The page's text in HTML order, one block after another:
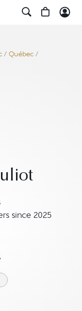
/ Québec/
to map location
since 2025